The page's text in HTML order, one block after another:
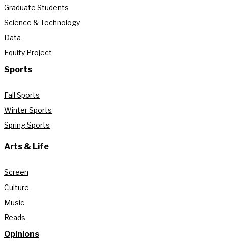
Graduate Students
Science & Technology
Data
Equity Project
Sports
Fall Sports
Winter Sports
Spring Sports
Arts & Life
Screen
Culture
Music
Reads
Opinions